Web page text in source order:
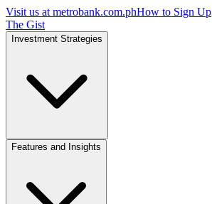
Visit us at metrobank.com.phHow to Sign Up
The Gist
Investment Strategies
Features and Insights